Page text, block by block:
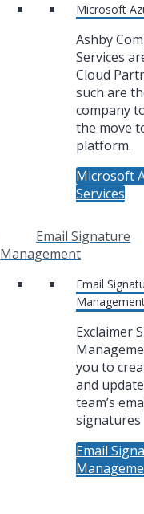
Microsoft
Ashby
Services
Cloud
such are
company
the move
platform.
Microsoft
Services
Email Signature
Management
Email
Exclaimer
you to
and
team’s
signatures
Email